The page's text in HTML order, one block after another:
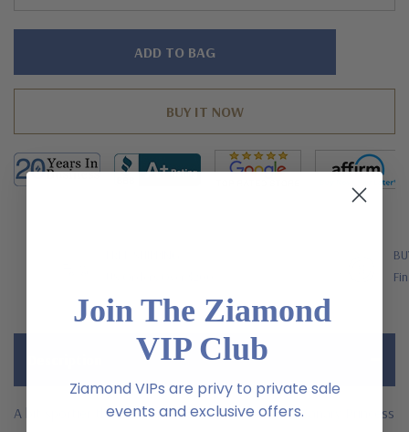
Hurry!
A bit sportier than traditional studs, the 1 Carat Canary Princess
Join The Ziamond
VIP Club
Ziamond VIPs are privy to private sale
events and exclusive offers.